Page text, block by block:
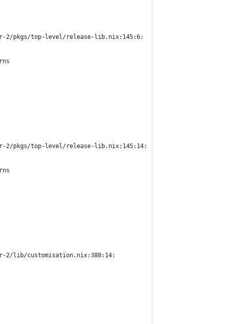
2/pkgs/top-level/release-lib.nix:145:6:
2/pkgs/top-level/release-lib.nix:145:14:
2/lib/customisation.nix:388:14: